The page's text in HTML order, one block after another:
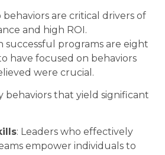
are critical drivers of
and high ROI.
successful programs are eight
have focused on behaviors
were crucial.
behaviors that yield significant
: Leaders who effectively
empower individuals to